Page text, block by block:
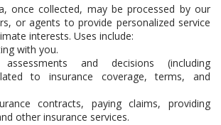
once collected, may be processed by our
or agents to provide personalized service
interests. Uses include:
with you.
assessments and decisions (including
to insurance coverage, terms, and
contracts, paying claims, providing
other insurance services.